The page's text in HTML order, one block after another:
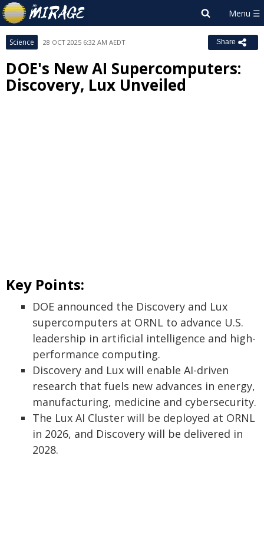
Science 28 OCT 2025 6:32 AM AEDT Share
DOE's New AI Supercomputers:
Discovery, Lux Unveiled
Key Points:
DOE announced the Discovery and Lux
supercomputers at ORNL to advance U.S.
leadership in artificial intelligence and high-
performance computing.
Discovery and Lux will enable AI-driven
research that fuels new advances in energy,
manufacturing, medicine and cybersecurity.
The Lux AI Cluster will be deployed at ORNL
in 2026, and Discovery will be delivered in
2028.